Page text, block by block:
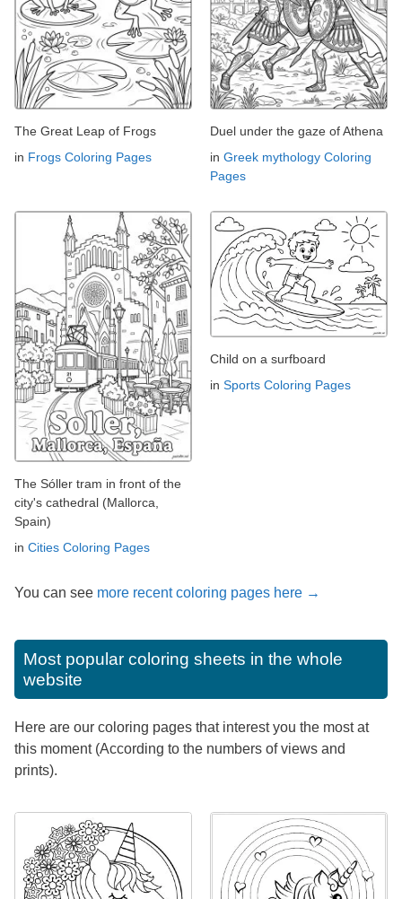
The Great Leap of Frogs
in Frogs Coloring Pages
Duel under the gaze of Athena
in Greek mythology Coloring
Pages
The Sóller tram in front of the
city's cathedral (Mallorca,
Spain)
in Cities Coloring Pages
Child on a surfboard
in Sports Coloring Pages
You can see more recent coloring pages here →
Most popular coloring sheets in the whole
website
Here are our coloring pages that interest you the most at
this moment (According to the numbers of views and
prints).